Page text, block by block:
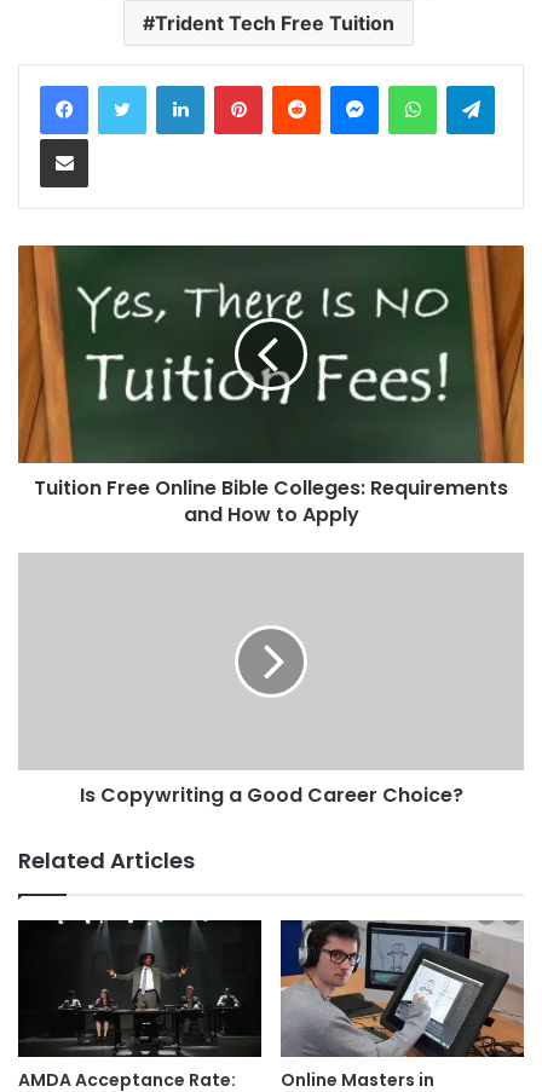
Trident Tech Free Tuition
LinkedInPinterestReddit MessengerWhatsApp
Share via Email
Tuition Free Online Bible Colleges: Requirements
and How to Apply
Is Copywriting a Good Career Choice?
Related Articles
AMDA Acceptance Rate:
Online Masters in